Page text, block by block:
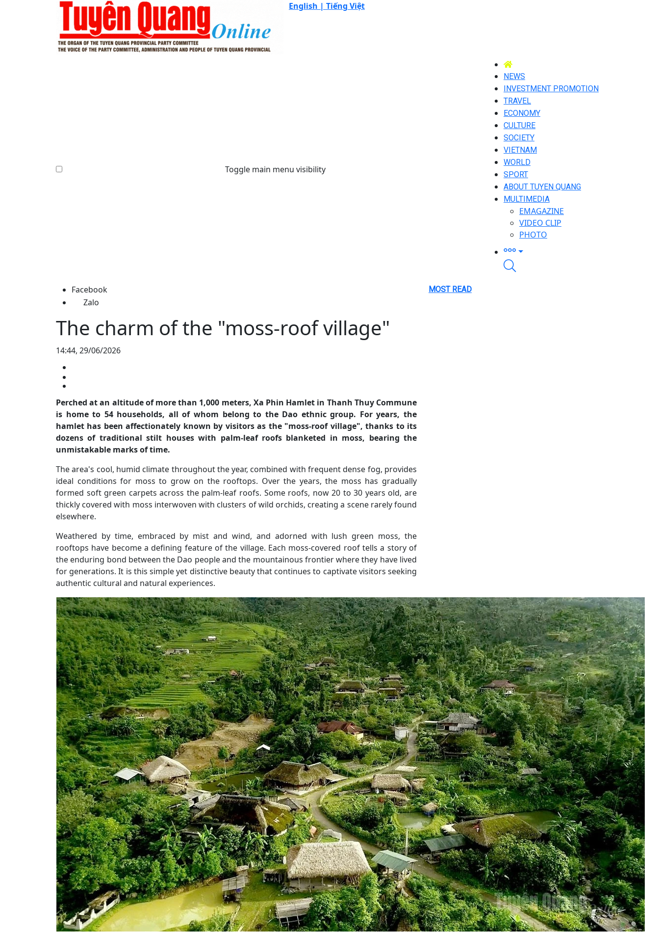
English | Tiếng Việt
Toggle main menu visibility
NEWS
INVESTMENT PROMOTION
TRAVEL
ECONOMY
CULTURE
SOCIETY
VIETNAM
WORLD
SPORT
ABOUT TUYEN QUANG
MULTIMEDIA
EMAGAZINE
VIDEO CLIP
PHOTO
Facebook
Zalo
The charm of the "moss-roof village"
14:44, 29/06/2026
Perched at an altitude of more than 1,000 meters, Xa Phin Hamlet in Thanh Thuy Commune
is home to 54 households, all of whom belong to the Dao ethnic group. For years, the
hamlet has been affectionately known by visitors as the "moss-roof village", thanks to its
dozens of traditional stilt houses with palm-leaf roofs blanketed in moss, bearing the
unmistakable marks of time.
The area's cool, humid climate throughout the year, combined with frequent dense fog, provides
ideal conditions for moss to grow on the rooftops. Over the years, the moss has gradually
formed soft green carpets across the palm-leaf roofs. Some roofs, now 20 to 30 years old, are
thickly covered with moss interwoven with clusters of wild orchids, creating a scene rarely found
elsewhere.
Weathered by time, embraced by mist and wind, and adorned with lush green moss, the
rooftops have become a defining feature of the village. Each moss-covered roof tells a story of
the enduring bond between the Dao people and the mountainous frontier where they have lived
for generations. It is this simple yet distinctive beauty that continues to captivate visitors seeking
authentic cultural and natural experiences.
MOST READ